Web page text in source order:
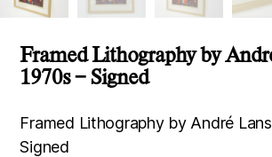
Framed Lithography by
1970s – Signed
Framed Lithography by André
Signed